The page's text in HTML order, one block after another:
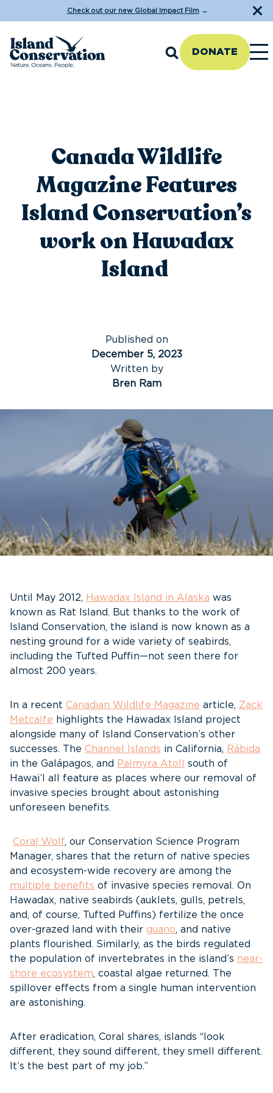
Check out our new Global Impact Film→
DONATE
Canada Wildlife
Magazine Features
Island Conservation’s
work on Hawadax
Island
Published on
December 5, 2023
Written by
Bren Ram
Until May 2012, Hawadax Island in Alaska was
known as Rat Island. But thanks to the work of
Island Conservation, the island is now known as a
nesting ground for a wide variety of seabirds,
including the Tufted Puffin—not seen there for
almost 200 years.
In a recent Canadian Wildlife Magazine article, Zack
Metcalfe highlights the Hawadax Island project
alongside many of Island Conservation’s other
successes. The Channel Islands in California, Rábida
in the Galápagos, and
Palmyra Atoll
south of
Hawai’I all feature as places where our removal of
invasive species brought about astonishing
unforeseen benefits.
Coral Wolf, our Conservation Science Program
Manager, shares that the return of native species
and ecosystem-wide recovery are among the
multiple benefits of invasive species removal. On
Hawadax, native seabirds (auklets, gulls, petrels,
and, of course, Tufted Puffins) fertilize the once
over-grazed land with their guano, and native
plants flourished. Similarly, as the birds regulated
the population of invertebrates in the island’s near-
shore ecosystem, coastal algae returned. The
spillover effects from a single human intervention
are astonishing.
After eradication, Coral shares, islands “look
different, they sound different, they smell different.
It’s the best part of my job.”